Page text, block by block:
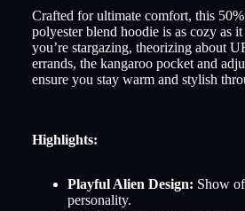
Crafted for ultimate comfort, this
polyester blend hoodie is as cozy as
you’re stargazing, theorizing about
errands, the kangaroo pocket and
ensure you stay warm and stylish
Highlights:
Playful Alien Design: Show
personality.